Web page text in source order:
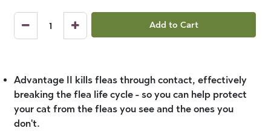
Add to Cart
Advantage II kills fleas through contact, effectively
breaking the flea life cycle - so you can help protect
your cat from the fleas you see and the ones you
don't.